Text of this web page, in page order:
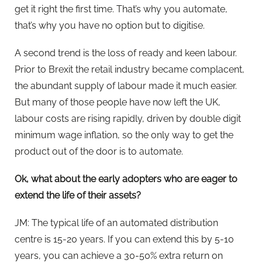
get it right the first time. That’s why you automate,
that’s why you have no option but to digitise.
A second trend is the loss of ready and keen labour.
Prior to Brexit the retail industry became complacent,
the abundant supply of labour made it much easier.
But many of those people have now left the UK,
labour costs are rising rapidly, driven by double digit
minimum wage inflation, so the only way to get the
product out of the door is to automate.
Ok, what about the early adopters who are eager to
extend the life of their assets?
JM: The typical life of an automated distribution
centre is 15-20 years. If you can extend this by 5-10
years, you can achieve a 30-50% extra return on